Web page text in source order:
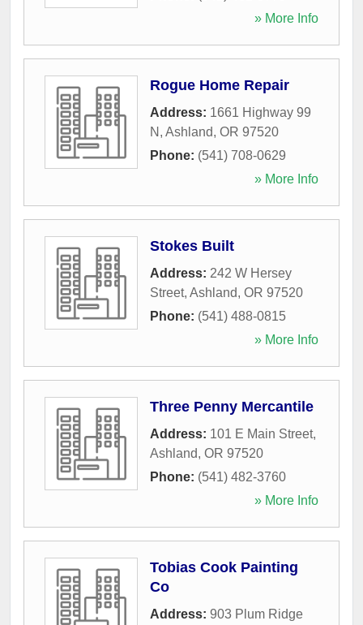
» More Info
Rogue Home Repair
Address: 1661 Highway 99
N , Ashland, OR 97520
Phone: (541) 708-0629
» More Info
Stokes Built
Address: 242 W Hersey
Street, Ashland, OR 97520
Phone: (541) 488-0815
» More Info
Three Penny Mercantile
Address: 101 E Main Street,
Ashland, OR 97520
Phone: (541) 482-3760
» More Info
Tobias Cook Painting
Co
Address: 903 Plum Ridge